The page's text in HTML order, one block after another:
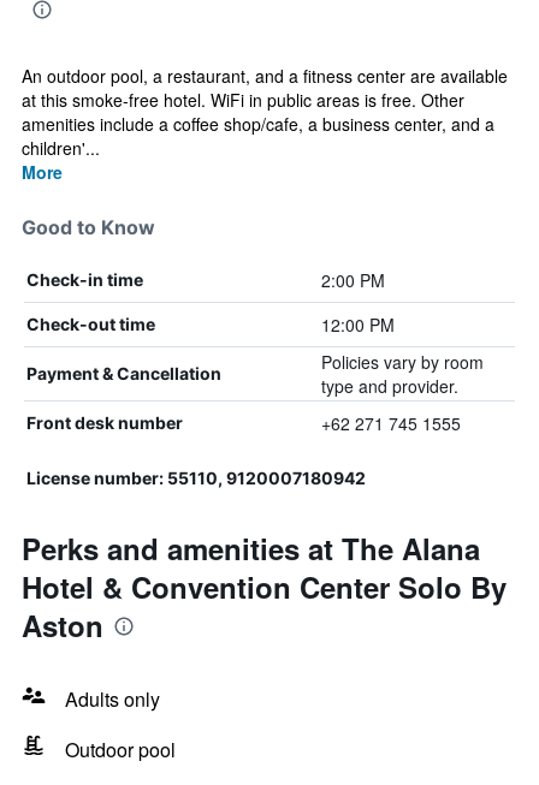
An outdoor pool, a restaurant, and a fitness center are available
at this smoke-free hotel. WiFi in public areas is free. Other
amenities include a coffee shop/cafe, a business center, and a
children'...
More
Good to Know
Check-in time 2:00 PM
Check-out time 12:00 PM
Payment & Cancellation
Policies vary by room
type and provider.
Front desk number +62 271 745 1555
License number: 55110, 9120007180942
Perks and amenities at The Alana
Hotel & Convention Center Solo By
Aston
Adults only
Outdoor pool